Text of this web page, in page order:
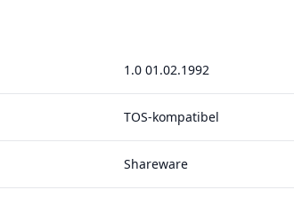
1.0 01.02.1992
TOS-kompatibel
Shareware